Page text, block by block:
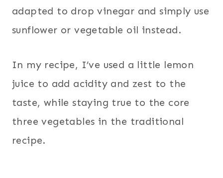
adapted to drop vinegar and simply use
sunflower or vegetable oil instead.
In my recipe, I’ve used a little lemon
juice to add acidity and zest to the
taste, while staying true to the core
three vegetables in the traditional
recipe.